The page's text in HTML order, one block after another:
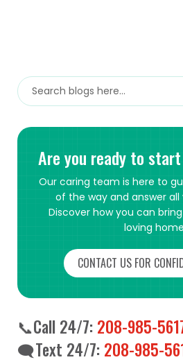
Are you ready to
Our caring team is here to
of the way and answer all
Discover how you can
loving
CONTACT US FOR
📞Call 24/7: 208-985-
🗨️Text 24/7: 208-985-